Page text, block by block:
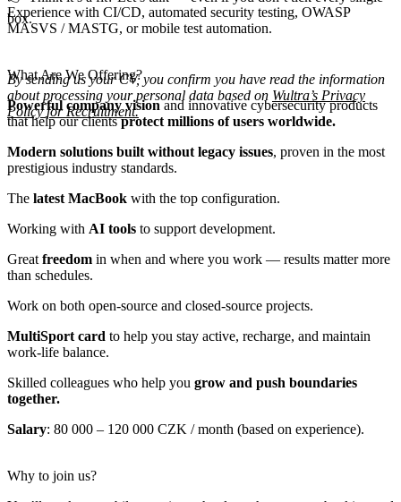
box.
By sending us your CV, you confirm you have read the information
about processing your personal data based on Wultra’s Privacy
Policy for Recruitment.
Experience with CI/CD, automated security testing, OWASP
MASVS / MASTG, or mobile test automation.
What Are We Offering?
Powerful company visionand innovative cybersecurity products
that help our clientsprotect millions of users worldwide.
Modern solutions built without legacy issues, proven in the most
prestigious industry standards.
The latest MacBook with the top configuration.
Working with AI tools to support development.
Great freedom in when and where you work — results matter more
than schedules.
Work on both open-source and closed-source projects.
MultiSport card to help you stay active, recharge, and maintain
work-life balance.
Skilled colleagues who help you grow and push boundaries
together.
Salary: 80 000 – 120 000 CZK / month (based on experience).
Why to join us?